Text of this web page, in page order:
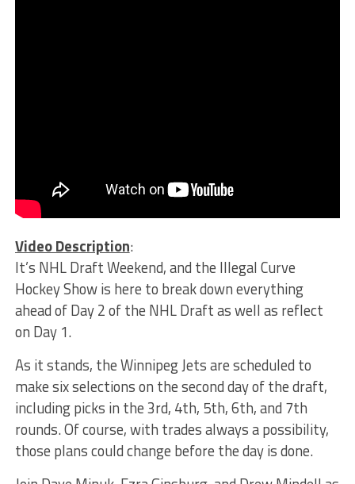
Video Description:
It’s NHL Draft Weekend, and the Illegal Curve
Hockey Show is here to break down everything
ahead of Day 2 of the NHL Draft as well as reflect
on Day 1.
As it stands, the Winnipeg Jets are scheduled to
make six selections on the second day of the draft,
including picks in the 3rd, 4th, 5th, 6th, and 7th
rounds. Of course, with trades always a possibility,
those plans could change before the day is done.